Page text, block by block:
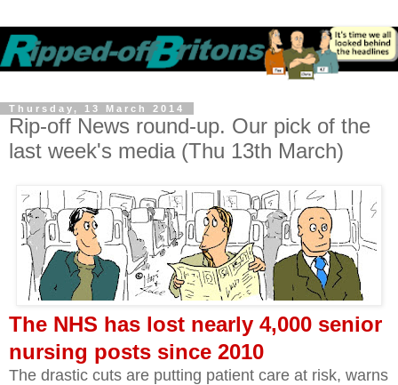
Thursday, 13 March 2014
Rip-off News round-up. Our pick of the
last week's media (Thu 13th March)
The NHS has lost nearly 4,000 senior
nursing posts since 2010
The drastic cuts are putting patient care at risk, warns